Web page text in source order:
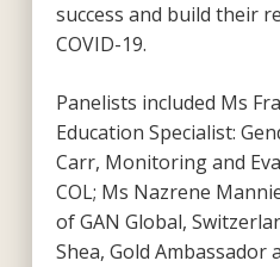
success and build their
COVID-19.
Panelists included Ms
Education Specialist:
Carr, Monitoring and
COL; Ms Nazrene
of GAN Global,
Shea, Gold Ambassador